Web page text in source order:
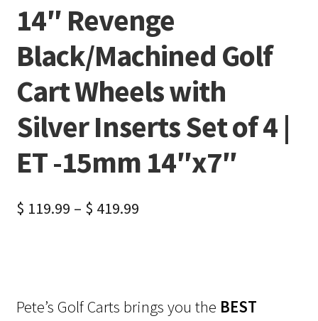
14″ Revenge
Black/Machined Golf
Cart Wheels with
Silver Inserts Set of 4 |
ET -15mm 14″x7″
$ 119.99 – $ 419.99
Pete’s Golf Carts brings you the BEST